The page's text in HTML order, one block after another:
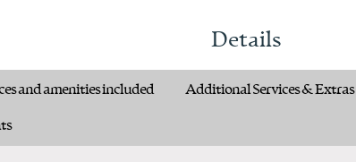
Details
and amenities included Additional Services & Extras